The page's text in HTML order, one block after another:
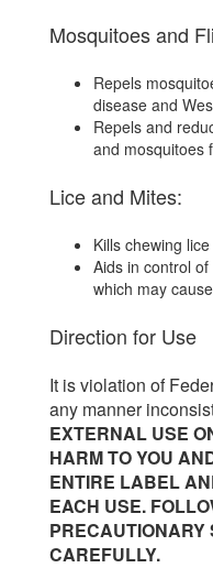
Mosquitoes and
Repels
disease and
Repels and
and mosquitoes
Lice and Mites:
Kills chewing lice
Aids in control
which may
Direction for Use
It is violation of
any manner
EXTERNAL USE
HARM TO YOU
ENTIRE LABEL
EACH USE.
PRECAUTIONARY
CAREFULLY.